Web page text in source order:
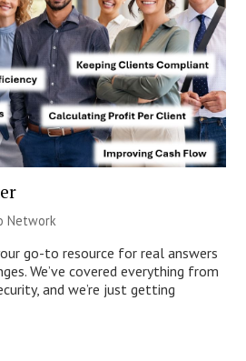
Network
go-to resource for real answers
We’ve covered everything from
and we’re just getting